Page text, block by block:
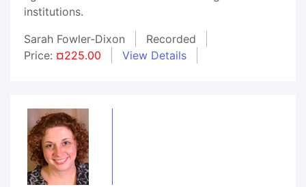
institutions.
Sarah Fowler-Dixon
Recorded
Price: ¤225.00 View Details